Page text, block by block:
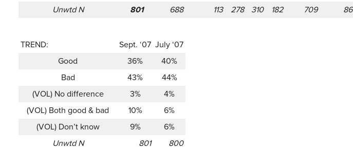
Unwtd N
801 688 113 278 310 182 709 86
TREND: Sept. ‘07 July ‘07
Good
36%
40%
Bad
43%
44%
(VOL) No difference
3%
4%
(VOL) Both good & bad
10%
6%
(VOL) Don’t know
9%
6%
Unwtd N
801 800